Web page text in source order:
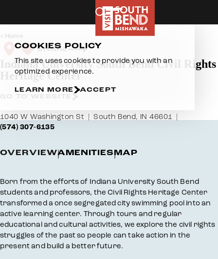
Home
SHARE
Indiana University South Bend Civil Rights
Heritage Center
1040 W Washington St South Bend, IN 46601
(574) 307-6135
OVERVIEWAMENITIESMAP
Overview
Born from the efforts of Indiana University South Bend
students and professors, the Civil Rights Heritage Center
transformed a once segregated city swimming pool into an
active learning center. Through tours and regular
educational and cultural activities, we explore the civil rights
struggles of the past so people can take action in the
present and build a better future.
COOKIES POLICY
This site uses cookies to provide you with an
optimized experience.
LEARN MORE ACCEPT